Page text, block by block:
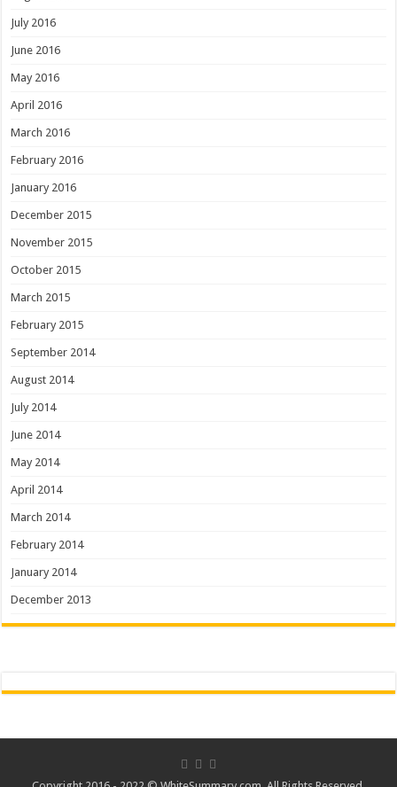
July 2016
June 2016
May 2016
April 2016
March 2016
February 2016
January 2016
December 2015
November 2015
October 2015
March 2015
February 2015
September 2014
August 2014
July 2014
June 2014
May 2014
April 2014
March 2014
February 2014
January 2014
December 2013